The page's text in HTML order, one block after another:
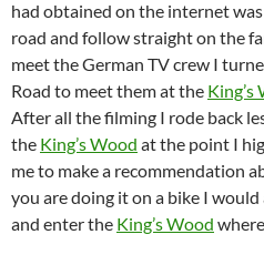
had obtained on the internet
road and follow straight on the
meet the German TV crew I
Road to meet them at the King’s
After all the filming I rode back
the King’s Wood at the point I
me to make a recommendation
you are doing it on a bike I
and enter the King’s Wood